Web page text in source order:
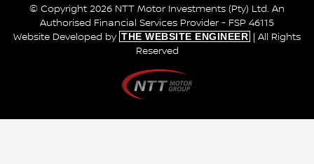
© Copyright 2026 NTT Motor Investments (Pty) Ltd. An
Authorised Financial Services Provider - FSP 46115
Website Developed by THE WEBSITE ENGINEER
| All Rights
Reserved